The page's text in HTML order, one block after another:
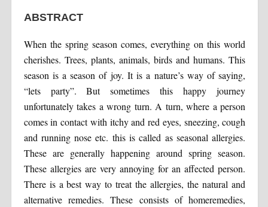
ABSTRACT
When the spring season comes, everything on this world
cherishes. Trees, plants, animals, birds and humans. This
season is a season of joy. It is a nature’s way of saying,
“lets party”. But sometimes this happy journey
unfortunately takes a wrong turn. A turn, where a person
comes in contact with itchy and red eyes, sneezing, cough
and running nose etc. this is called as seasonal allergies.
These are generally happening around spring season.
These allergies are very annoying for an affected person.
There is a best way to treat the allergies, the natural and
alternative remedies. These consists of homeremedies,